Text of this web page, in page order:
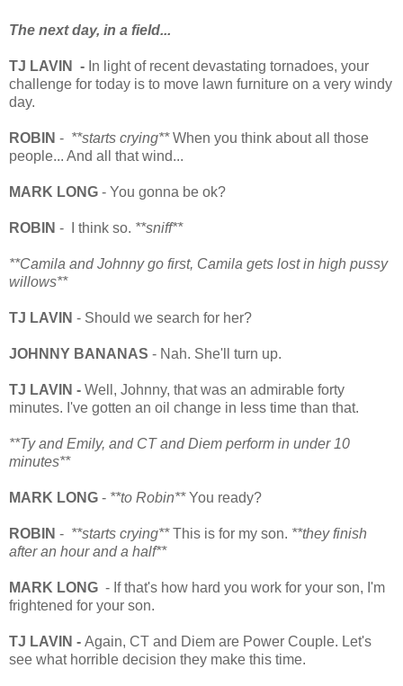
The next day, in a field...
TJ LAVIN - In light of recent devastating tornadoes, your
challenge for today is to move lawn furniture on a very windy
day.
ROBIN - **starts crying**When you think about all those
people... And all that wind...
MARK LONG - You gonna be ok?
ROBIN - I think so. **sniff**
**Camila and Johnny go first, Camila gets lost in high pussy
willows**
TJ LAVIN - Should we search for her?
JOHNNY BANANAS - Nah. She'll turn up.
TJ LAVIN - Well, Johnny, that was an admirable forty
minutes. I've gotten an oil change in less time than that.
**Ty and Emily, and CT and Diem perform in under 10
minutes**
MARK LONG - **to Robin**You ready?
ROBIN - **starts crying**This is for my son. **they finish
after an hour and a half**
MARK LONG - If that's how hard you work for your son, I'm
frightened for your son.
TJ LAVIN - Again, CT and Diem are Power Couple. Let's
see what horrible decision they make this time.